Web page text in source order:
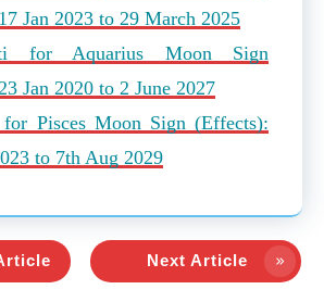
Jan 2023 to 29 March 2025
for Aquarius Moon Sign
Jan 2020 to 2 June 2027
for Pisces Moon Sign (Effects):
to 7th Aug 2029
Next Article